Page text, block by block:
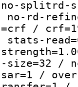
splitrd-
/ no-rd-
/
stats-
/
/